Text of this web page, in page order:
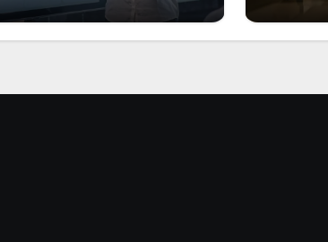
Coding Experience?